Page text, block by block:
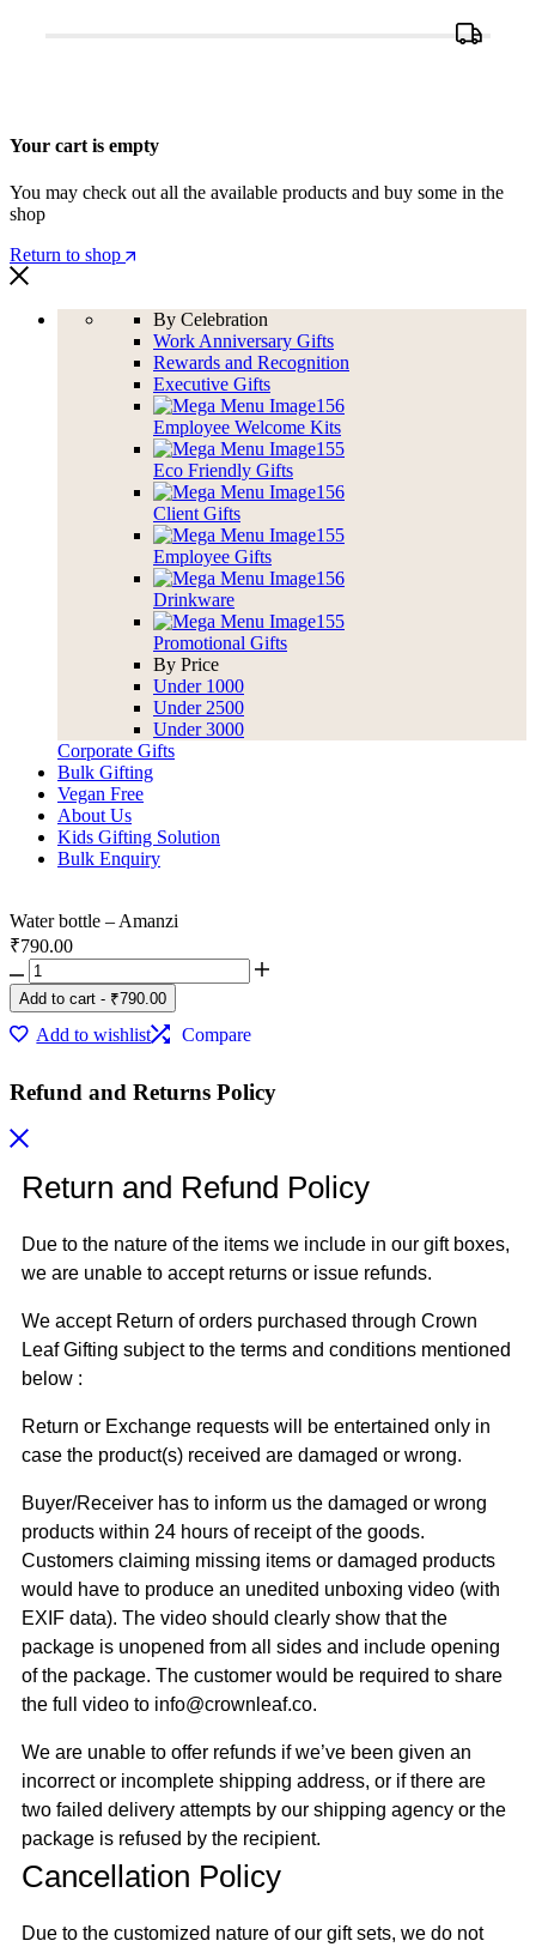
Your cart is empty
You may check out all the available products and buy some in the
shop
Return to shop
By Celebration
Work Anniversary Gifts
Rewards and Recognition
Executive Gifts
Employee Welcome Kits
Eco Friendly Gifts
Client Gifts
Employee Gifts
Drinkware
Promotional Gifts
By Price
Under 1000
Under 2500
Under 3000
Corporate Gifts
Bulk Gifting
Vegan Free
About Us
Kids Gifting Solution
Bulk Enquiry
Water bottle – Amanzi
₹790.00
Add to cart - ₹790.00
Add to wishlist Compare
Refund and Returns Policy
Return and Refund Policy
Due to the nature of the items we include in our gift boxes,
we are unable to accept returns or issue refunds.
We accept Return of orders purchased through Crown
Leaf Gifting subject to the terms and conditions mentioned
below :
Return or Exchange requests will be entertained only in
case the product(s) received are damaged or wrong.
Buyer/Receiver has to inform us the damaged or wrong
products within 24 hours of receipt of the goods.
Customers claiming missing items or damaged products
would have to produce an unedited unboxing video (with
EXIF data). The video should clearly show that the
package is unopened from all sides and include opening
of the package. The customer would be required to share
the full video to info@crownleaf.co.
We are unable to offer refunds if we’ve been given an
incorrect or incomplete shipping address, or if there are
two failed delivery attempts by our shipping agency or the
package is refused by the recipient.
Cancellation Policy
Due to the customized nature of our gift sets, we do not